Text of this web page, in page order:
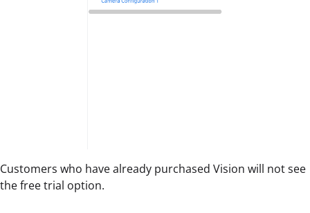
Customers who have already purchased Vision will not see
the free trial option.